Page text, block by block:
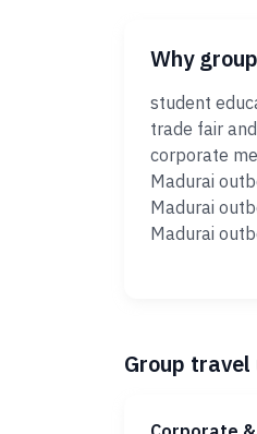
Why
student
trade fair
corporate
Madurai
Madurai
Madurai
Group